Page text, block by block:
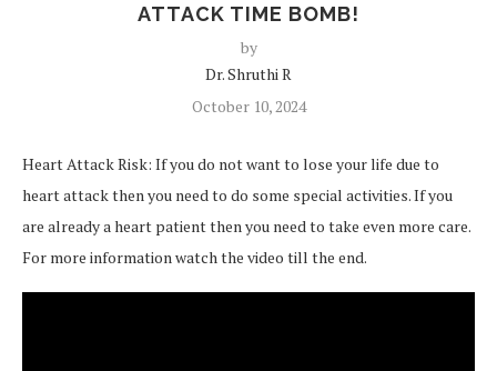
ATTACK TIME BOMB!
by
Dr. Shruthi R
October 10, 2024
Heart Attack Risk: If you do not want to lose your life due to
heart attack then you need to do some special activities. If you
are already a heart patient then you need to take even more care.
For more information watch the video till the end.